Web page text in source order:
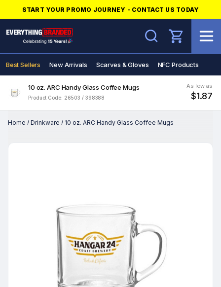
START YOUR PROMO JOURNEY - CONTACT US TODAY
Search
Best Sellers New Arrivals Scarves & Gloves NFC Products
10 oz. ARC Handy Glass Coffee Mugs
Product Code: 26503 / 398388
As low as
$1.87
Home / Drinkware / 10 oz. ARC Handy Glass Coffee Mugs